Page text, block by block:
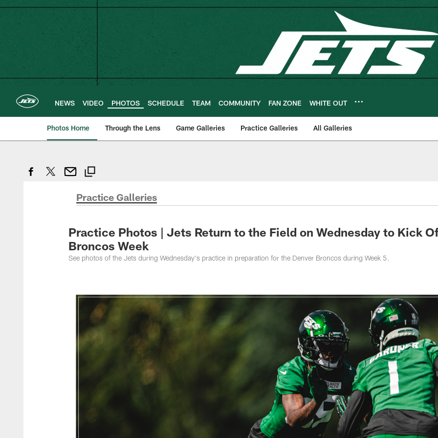
Skip
main
content
NEWS VIDEO PHOTOS SCHEDULE TEAM COMMUNITY FAN ZONE WHITE OUT
Photos Home Through the Lens Game Galleries Practice Galleries All Galleries
Practice Galleries
Practice Photos | Jets Return to the Field on Wednesday to Kick
Broncos Week
See photos of the Jets during Wednesday's practice in preparation for the Denver Broncos during Week 5.